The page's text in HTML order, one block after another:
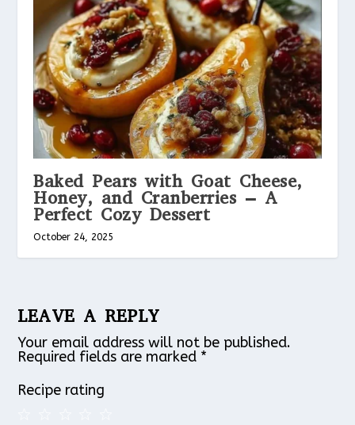
Baked Pears with Goat Cheese,
Honey, and Cranberries – A
Perfect Cozy Dessert
October 24, 2025
LEAVE A REPLY
Your email address will not be published.
Required fields are marked *
Recipe rating